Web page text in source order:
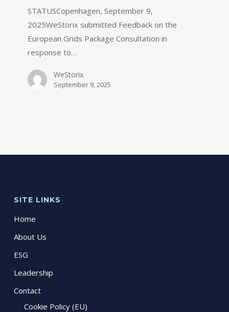
STATUSCopenhagen, September 9,
2025WeStorix submitted Feedback on the
European Grids Package Consultation in
response to…
WeStorix
September 9, 2025
SITE LINKS
Home
About Us
ESG
Leadership
Contact
Cookie Policy (EU)